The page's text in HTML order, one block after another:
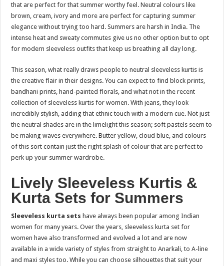
that are perfect for that summer worthy feel. Neutral colours like
brown, cream, ivory and more are perfect for capturing summer
elegance without trying too hard. Summers are harsh in India. The
intense heat and sweaty commutes give us no other option but to opt
for modern sleeveless outfits that keep us breathing all day long.
This season, what really draws people to neutral sleeveless kurtis is
the creative flair in their designs. You can expect to find block prints,
bandhani prints, hand-painted florals, and what not in the recent
collection of sleeveless kurtis for women. With jeans, they look
incredibly stylish, adding that ethnic touch with a modern cue. Not just
the neutral shades are in the limelight this season; soft pastels seem to
be making waves everywhere. Butter yellow, cloud blue, and colours
of this sort contain just the right splash of colour that are perfect to
perk up your summer wardrobe.
Lively Sleeveless Kurtis &
Kurta Sets for Summers
Sleeveless kurta sets have always been popular among Indian
women for many years. Over the years, sleeveless kurta set for
women have also transformed and evolved a lot and are now
available in a wide variety of styles from straight to Anarkali, to A-line
and maxi styles too. While you can choose silhouettes that suit your